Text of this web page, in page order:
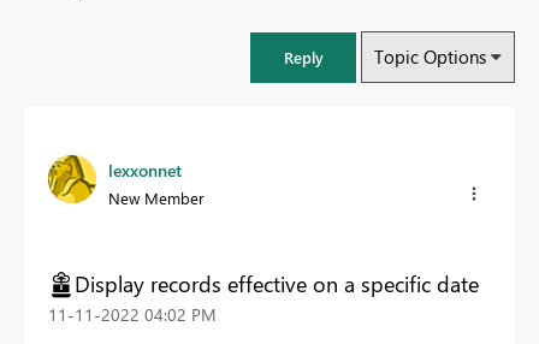
Reply Topic Options
lexxonnet
New Member
Display records effective on a specific date
‎11-11-2022 04:02 PM